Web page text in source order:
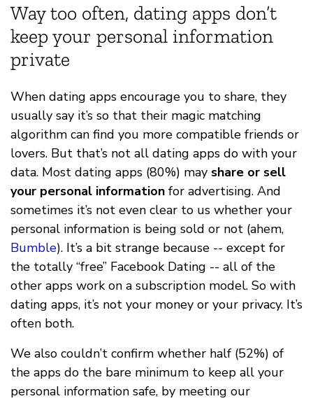
Way too often, dating apps don’t
keep your personal information
private
When dating apps encourage you to share, they
usually say it’s so that their magic matching
algorithm can find you more compatible friends or
lovers. But that’s not all dating apps do with your
data. Most dating apps (80%) may share or sell
your personal information for advertising. And
sometimes it’s not even clear to us whether your
personal information is being sold or not (ahem,
Bumble). It’s a bit strange because -- except for
the totally “free” Facebook Dating -- all of the
other apps work on a subscription model. So with
dating apps, it’s not your money or your privacy. It’s
often both.
We also couldn’t confirm whether half (52%) of
the apps do the bare minimum to keep all your
personal information safe, by meeting our